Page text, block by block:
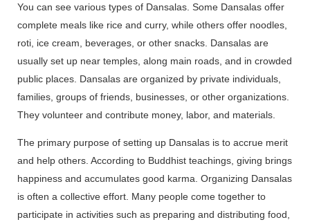
You can see various types of Dansalas. Some Dansalas offer
complete meals like rice and curry, while others offer noodles,
roti, ice cream, beverages, or other snacks. Dansalas are
usually set up near temples, along main roads, and in crowded
public places. Dansalas are organized by private individuals,
families, groups of friends, businesses, or other organizations.
They volunteer and contribute money, labor, and materials.
The primary purpose of setting up Dansalas is to accrue merit
and help others. According to Buddhist teachings, giving brings
happiness and accumulates good karma. Organizing Dansalas
is often a collective effort. Many people come together to
participate in activities such as preparing and distributing food,